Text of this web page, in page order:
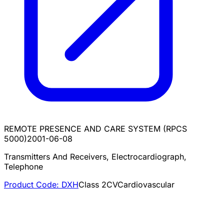
REMOTE PRESENCE AND CARE SYSTEM (RPCS
5000)2001-06-08
Transmitters And Receivers, Electrocardiograph,
Telephone
Product Code: DXHClass 2CVCardiovascular